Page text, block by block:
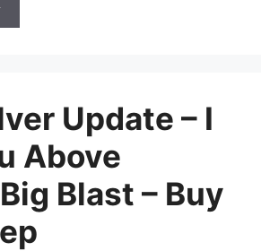
Update – I
Above
Blast – Buy